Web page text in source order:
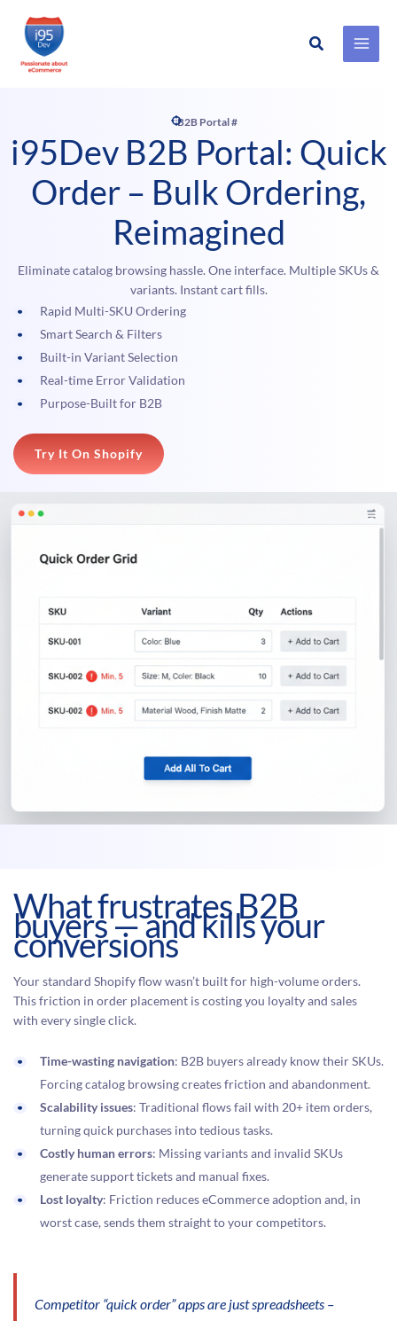
Skip
Search
B2B Portal #
i95Dev B2B Portal: Quick
Order – Bulk Ordering,
Reimagined
Eliminate catalog browsing hassle. One interface. Multiple SKUs &
variants. Instant cart fills.
Rapid Multi-SKU Ordering
Smart Search & Filters
Built-in Variant Selection
Real-time Error Validation
Purpose-Built for B2B
Try It On Shopify
What frustrates B2B
buyers — and kills your
conversions
Your standard Shopify flow wasn’t built for high-volume orders.
This friction in order placement is costing you loyalty and sales
with every single click.
Time-wasting navigation: B2B buyers already know their SKUs.
Forcing catalog browsing creates friction and abandonment.
Scalability issues: Traditional flows fail with 20+ item orders,
turning quick purchases into tedious tasks.
Costly human errors: Missing variants and invalid SKUs
generate support tickets and manual fixes.
Lost loyalty: Friction reduces eCommerce adoption and, in
worst case, sends them straight to your competitors.
Competitor “quick order” apps are just spreadsheets –